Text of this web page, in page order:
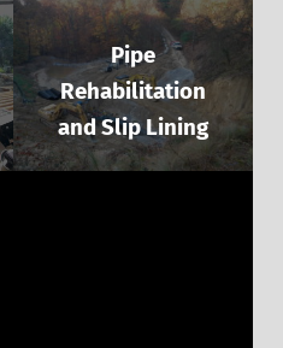
Pipe
Rehabilitation
and Slip Lining